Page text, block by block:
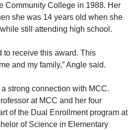
Community College in 1988. Her
she was 14 years old when she
still attending high school.
to receive this award. This
and my family,” Angle said.
strong connection with MCC.
at MCC and her four
of the Dual Enrollment program at
of Science in Elementary